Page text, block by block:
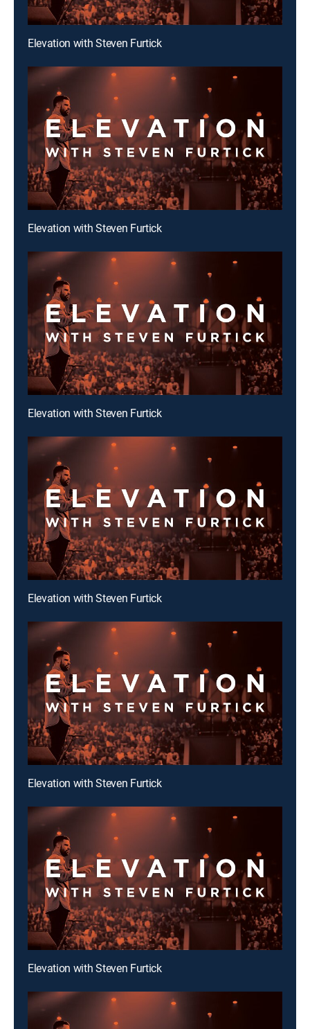
Elevation with Steven Furtick
Elevation with Steven Furtick
Elevation with Steven Furtick
Elevation with Steven Furtick
Elevation with Steven Furtick
Elevation with Steven Furtick